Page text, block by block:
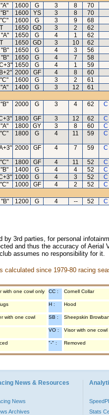
1600 G 3 8
70
1600 YS 3 8
70
1600 G 3 9
68
1650 GD 3 2
62
1650 G 4 1
62
1650 GD 3 10
62
1650 G 4 3
56
1650 G 4 7
58
1650 G 4 1
59
2000 GF 4 8
60
1600 G 3 2
61
1400 G 3 12
61
2000 G 3 4 62 C
1800 GF 3 12 62
C
1800 GY 3 8 60
C
1800 G 4 11 59 C
2000 GF 4 7 59 C
1800 GF 4 11 52
C
1400 G 4 4 52
C
1000 G 4 3 52
C
1000 GF 4 2 52
C
1200 G 4 -- 52 C
by 3rd parties, for personal
and thus the accuracy of
assumes no responsibility for
calculated since 1979-80 racing
with one cowl only CC : Cornell Collar
H : Hood
with one cowl SB : Sheepskin
VO : Visor with one cowl
"-" : Removed
News & Resources
News
Archives
Stats